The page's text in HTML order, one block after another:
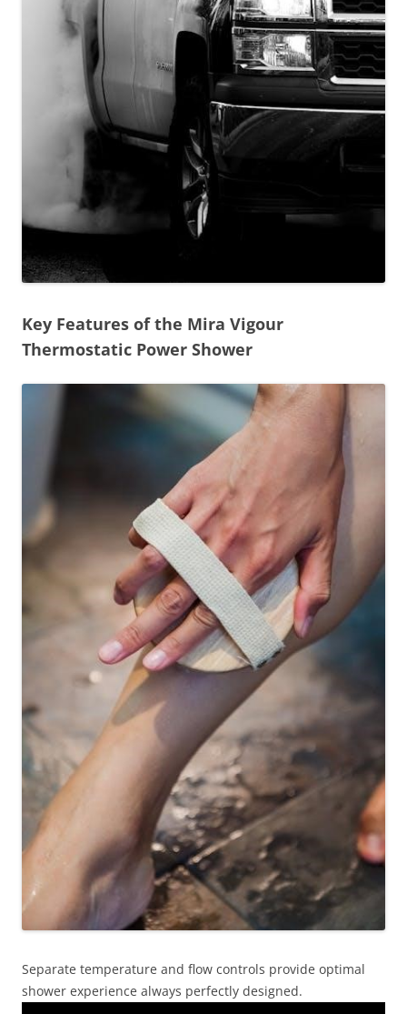
Key Features of the Mira Vigour
Thermostatic Power Shower
Separate temperature and flow controls provide optimal
shower experience always perfectly designed.